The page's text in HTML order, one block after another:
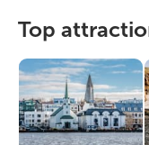
Top